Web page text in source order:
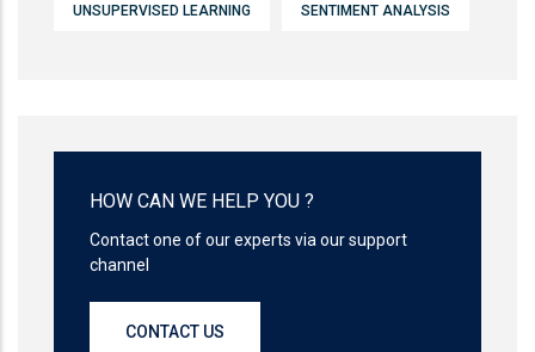
UNSUPERVISED LEARNING SENTIMENT ANALYSIS
HOW CAN WE HELP YOU ?
Contact one of our experts via our support
channel
CONTACT US